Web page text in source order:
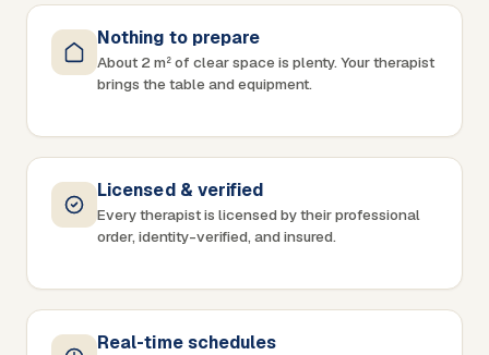
Nothing to prepare
About 2 m² of clear space is plenty. Your therapist
brings the table and equipment.
Licensed & verified
Every therapist is licensed by their professional
order, identity-verified, and insured.
Real-time schedules